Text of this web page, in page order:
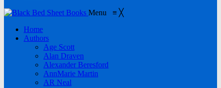
Menu ≡ ╳
Home
Authors
Age Scott
Alan Draven
Alexander Beresford
AnnMarie Martin
AR Neal